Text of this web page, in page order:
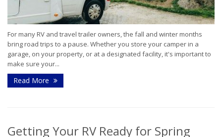
For many RV and travel trailer owners, the fall and winter months
bring road trips to a pause. Whether you store your camper in a
garage, on your property, or at a designated facility, it's important to
make sure your...
Read More
Getting Your RV Ready for Spring